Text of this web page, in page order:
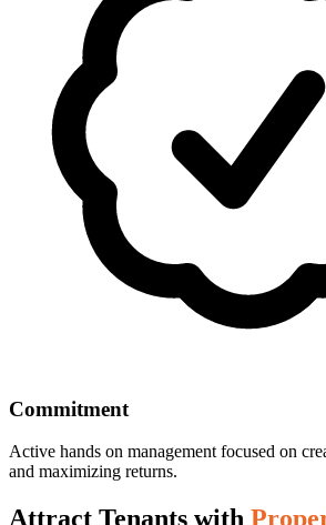
Commitment
Active hands on management focused on
and maximizing returns.
Attract Tenants with